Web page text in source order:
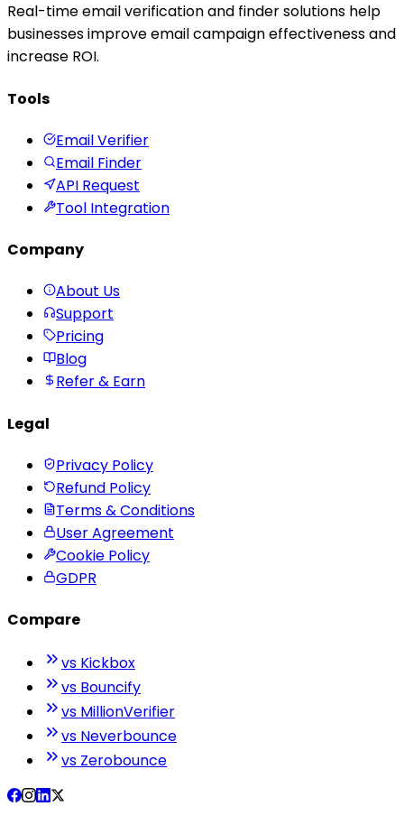
Real-time email verification and finder solutions help
businesses improve email campaign effectiveness and
increase ROI.
Tools
Email Verifier
Email Finder
API Request
Tool Integration
Company
About Us
Support
Pricing
Blog
Refer & Earn
Legal
Privacy Policy
Refund Policy
Terms & Conditions
User Agreement
Cookie Policy
GDPR
Compare
vs Kickbox
vs Bouncify
vs MillionVerifier
vs Neverbounce
vs Zerobounce